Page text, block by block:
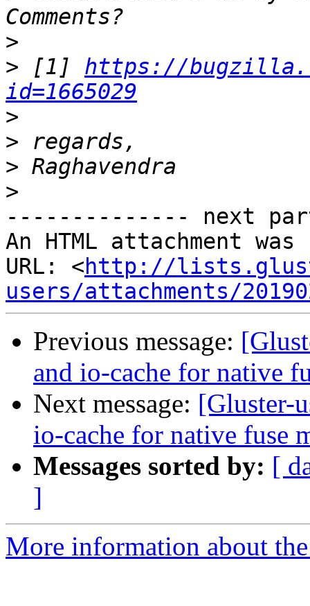
>
> [1] https://
id=1665029
>
>
>
>
-------------- next
An HTML attachment
URL: <http://
users/attachments/
Previous message:
and io-cache for native
Next message: [Gluster-
io-cache for native fuse
Messages sorted by: [
]
More information about